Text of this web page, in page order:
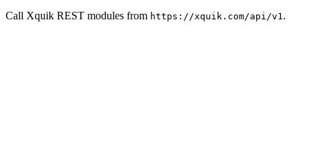
Call Xquik REST modules from https://xquik.com/api/v1 .